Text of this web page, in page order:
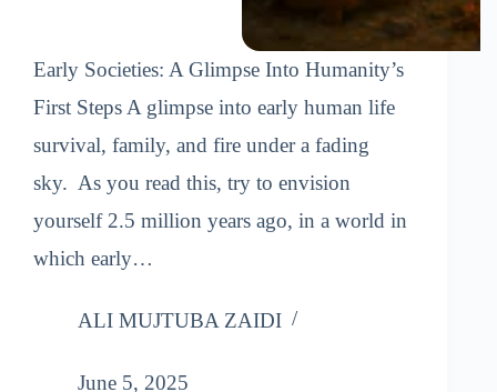
Early Societies: A Glimpse Into Humanity’s
First Steps A glimpse into early human life
survival, family, and fire under a fading
sky. As you read this, try to envision
yourself 2.5 million years ago, in a world in
which early…
ALI MUJTUBA ZAIDI
June 5, 2025